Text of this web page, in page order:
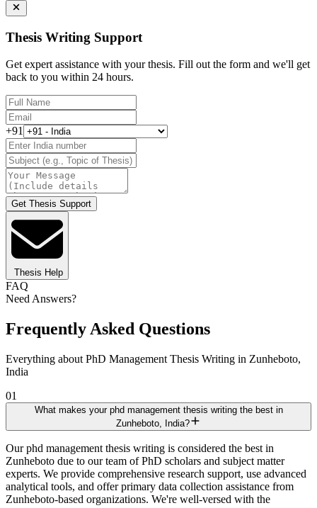
Thesis Writing Support
Get expert assistance with your thesis. Fill out the form and we'll get
back to you within 24 hours.
+91
Get Thesis Support
Thesis Help
FAQ
Need Answers?
Frequently Asked Questions
Everything about PhD Management Thesis Writing in Zunheboto,
India
01
What makes your phd management thesis writing the best in
Zunheboto, India?
Our phd management thesis writing is considered the best in
Zunheboto due to our team of PhD scholars and subject matter
experts. We provide comprehensive research support, use advanced
analytical tools, and offer primary data collection assistance from
Zunheboto-based organizations. We're well-versed with the